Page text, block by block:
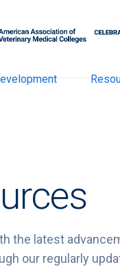
the latest
our regularly